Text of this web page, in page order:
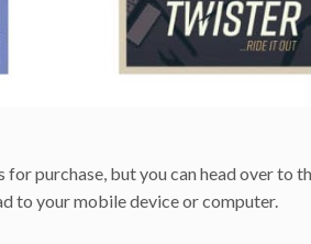
for purchase, but you can head over to
to your mobile device or computer.